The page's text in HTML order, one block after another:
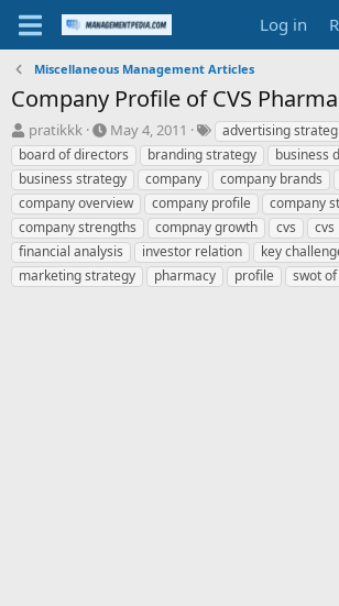
Log in
Miscellaneous Management Articles
Company Profile of CVS
T
h
r
e
a
d
s
t
a
pratikkk
S
t
a
r
t
d
a
t
e
May 4, 2011
T
a
g
s
advertising
board of directors
branding strategy
business
business strategy
company company brands
company overview
company profile
company
company strengths
compnay growth cvs
cvs
financial analysis
investor relation
key
marketing strategy
pharmacy profile swot